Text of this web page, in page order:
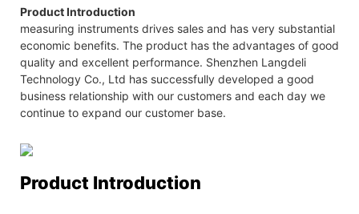
Product Introduction
measuring instruments drives sales and has very substantial
economic benefits. The product has the advantages of good
quality and excellent performance. Shenzhen Langdeli
Technology Co., Ltd has successfully developed a good
business relationship with our customers and each day we
continue to expand our customer base.
Product Introduction